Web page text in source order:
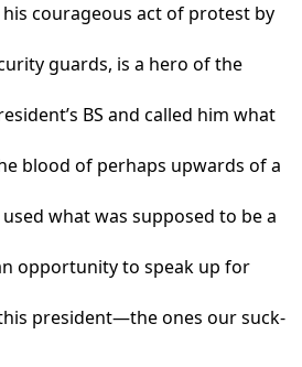
courageous act of protest by
guards, is a hero of the
BS and called him what
blood of perhaps upwards of a
what was supposed to be a
opportunity to speak up for
president—the ones our suck-